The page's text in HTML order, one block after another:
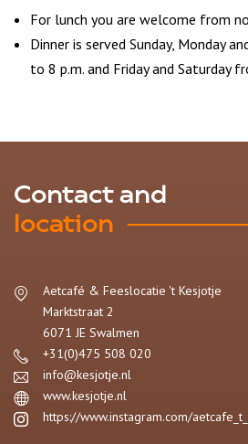
For lunch you are welcome from
Dinner is served Sunday, Monday
to 8 p.m. and Friday and Saturday
Contact and
location
Aetcafé & Feeslocatie 't Kesjotje
Marktstraat 2
6071 JE Swalmen
+31(0)475 508 020
info@kesjotje.nl
www.kesjotje.nl
https://www.instagram.com/